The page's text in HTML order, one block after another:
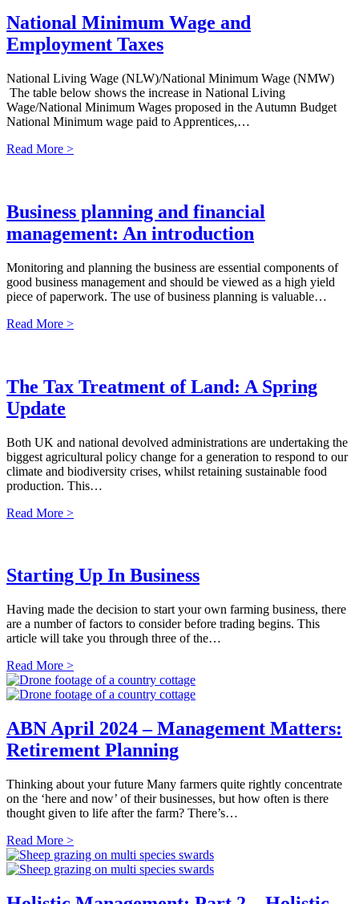
National Minimum Wage and
Employment Taxes
National Living Wage (NLW)/National Minimum Wage (NMW)
The table below shows the increase in National Living
Wage/National Minimum Wages proposed in the Autumn Budget
National Minimum wage paid to Apprentices,…
Read More >
Business planning and financial
management: An introduction
Monitoring and planning the business are essential components of
good business management and should be viewed as a high yield
piece of paperwork. The use of business planning is valuable…
Read More >
The Tax Treatment of Land: A Spring
Update
Both UK and national devolved administrations are undertaking the
biggest agricultural policy change for a generation to respond to our
climate and biodiversity crises, whilst retaining sustainable food
production. This…
Read More >
Starting Up In Business
Having made the decision to start your own farming business, there
are a number of factors to consider before trading begins. This
article will take you through three of the…
Read More >
ABN April 2024 – Management Matters:
Retirement Planning
Thinking about your future Many farmers quite rightly concentrate
on the ‘here and now’ of their businesses, but how often is there
thought given to life after the farm? There’s…
Read More >